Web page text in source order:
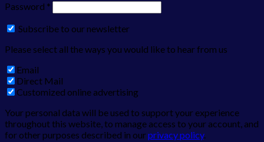
Password *
Subscribe to our newsletter
Please select all the ways you would like to hear from us
Email
Direct Mail
Customized online advertising
Your personal data will be used to support your experience
throughout this website, to manage access to your account, and
for other purposes described in ourprivacy policy.